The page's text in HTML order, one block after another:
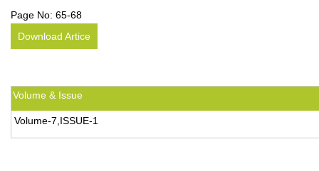
Page No: 65-68
Download Artice
Volume & Issue
Volume-7,ISSUE-1